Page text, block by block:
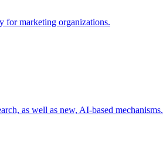
for marketing organizations.
as well as new, AI-based mechanisms.